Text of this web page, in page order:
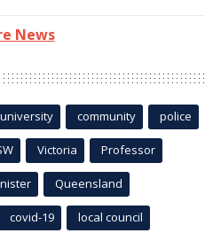
News
university community police
Victoria Professor
Queensland
covid-19 local council